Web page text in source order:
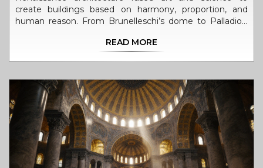
create buildings based on harmony, proportion, and
human reason. From Brunelleschi’s dome to Palladio’s
READ MORE